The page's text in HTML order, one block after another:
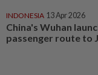
INDONESIA 13 Apr 2026
China's Wuhan
passenger route to